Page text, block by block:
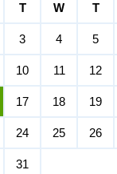
T W T
3 4 5
10 11 12
17 18 19
24 25 26
31